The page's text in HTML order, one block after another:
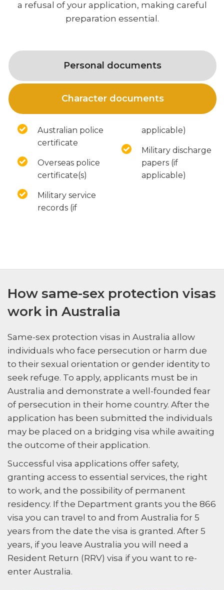
a refusal of your application, making careful
preparation essential.
Personal documents
Character documents
Australian police
certificate
Overseas police
certificate(s)
Military service
records (if
applicable)
Military discharge
papers (if
applicable)
How same-sex protection visas
work in Australia
Same-sex protection visas in Australia allow
individuals who face persecution or harm due
to their sexual orientation or gender identity to
seek refuge. To apply, applicants must be in
Australia and demonstrate a well-founded fear
of persecution in their home country. After the
application has been submitted the individuals
may be placed on a bridging visa while awaiting
the outcome of their application.
Successful visa applications offer safety,
granting access to essential services, the right
to work, and the possibility of permanent
residency. If the Department grants you the 866
visa you can travel to and from Australia for 5
years from the date the visa is granted. After 5
years, if you leave Australia you will need a
Resident Return (RRV) visa if you want to re-
enter Australia.